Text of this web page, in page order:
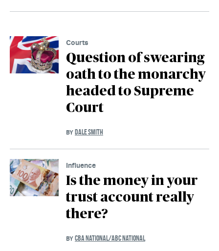
Courts
Question of swearing
oath to the monarchy
headed to Supreme
Court
BY DALE SMITH
Influence
Is the money in your
trust account really
there?
BY CBA NATIONAL/ABC NATIONAL